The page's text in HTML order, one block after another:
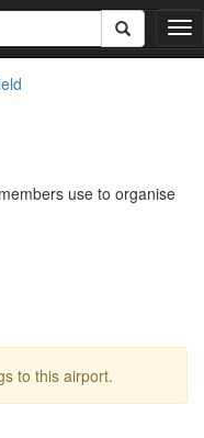
T
o
use to organise
to this airport.